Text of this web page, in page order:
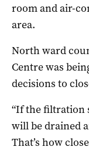
room and air-
area.
North ward
Centre was
decisions to
“If the filtration
will be drained
That’s how